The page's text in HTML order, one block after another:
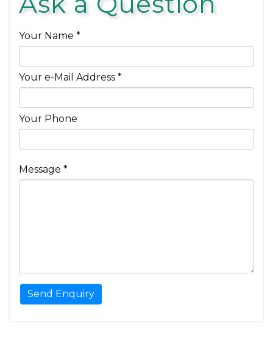
Your Name *
Your e-Mail Address *
Your Phone
Message *